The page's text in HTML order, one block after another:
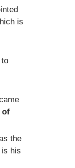
is
to
of
the
is his